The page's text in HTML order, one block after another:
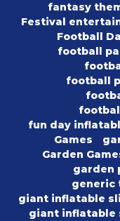
fantasy
Festival
Football
football
football
fun day
Games
Garden
garden
generic
giant inflatable
giant inflatable